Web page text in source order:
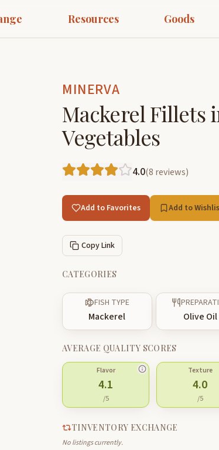
Resources Goods
MINERVA
Mackerel Fillets
Vegetables
4.0(8 reviews)
Add to Favorites Add to
Copy Link
CATEGORIES
FISH TYPE
Mackerel Olive Oil
AVERAGE QUALITY SCORES
Flavor
4.1
/5
Texture
4.0
/5
TINVENTORY EXCHANGE
No listings currently.